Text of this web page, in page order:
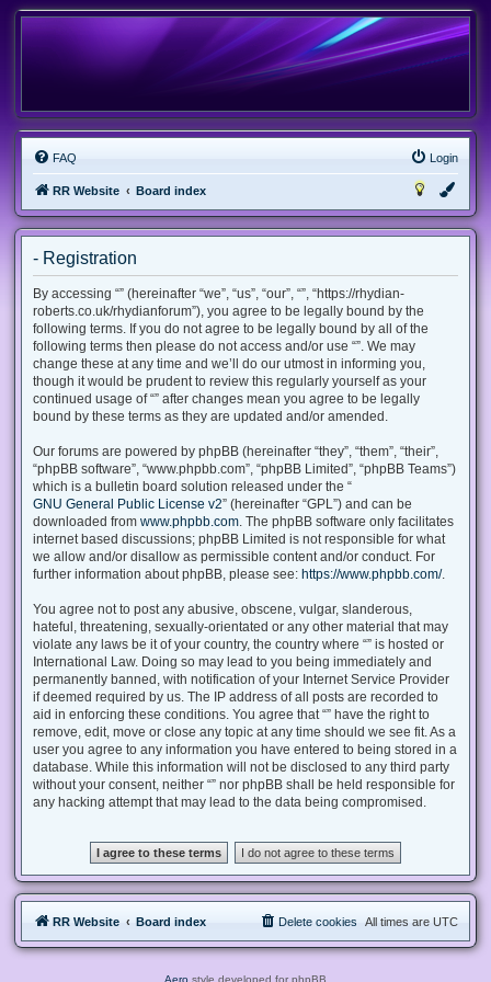
FAQ Login
RR Website Board index
- Registration
By accessing “” (hereinafter “we”, “us”, “our”, “”, “https://rhydian-
roberts.co.uk/rhydianforum”), you agree to be legally bound by the
following terms. If you do not agree to be legally bound by all of the
following terms then please do not access and/or use “”. We may
change these at any time and we’ll do our utmost in informing you,
though it would be prudent to review this regularly yourself as your
continued usage of “” after changes mean you agree to be legally
bound by these terms as they are updated and/or amended.
Our forums are powered by phpBB (hereinafter “they”, “them”, “their”,
“phpBB software”, “www.phpbb.com”, “phpBB Limited”, “phpBB Teams”)
which is a bulletin board solution released under the “
GNU General Public License v2” (hereinafter “GPL”) and can be
downloaded from www.phpbb.com. The phpBB software only facilitates
internet based discussions; phpBB Limited is not responsible for what
we allow and/or disallow as permissible content and/or conduct. For
further information about phpBB, please see: https://www.phpbb.com/.
You agree not to post any abusive, obscene, vulgar, slanderous,
hateful, threatening, sexually-orientated or any other material that may
violate any laws be it of your country, the country where “” is hosted or
International Law. Doing so may lead to you being immediately and
permanently banned, with notification of your Internet Service Provider
if deemed required by us. The IP address of all posts are recorded to
aid in enforcing these conditions. You agree that “” have the right to
remove, edit, move or close any topic at any time should we see fit. As a
user you agree to any information you have entered to being stored in a
database. While this information will not be disclosed to any third party
without your consent, neither “” nor phpBB shall be held responsible for
any hacking attempt that may lead to the data being compromised.
RR Website Board index All times are UTC
Delete cookies
Aero style developed for phpBB